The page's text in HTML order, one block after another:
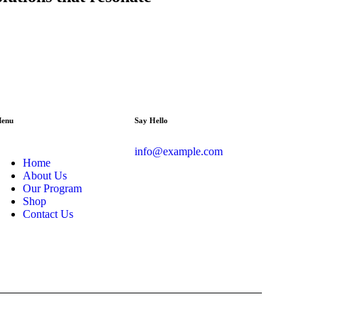
Home
About Us
Our Program
Shop
Contact Us
Say Hello
info@example.com